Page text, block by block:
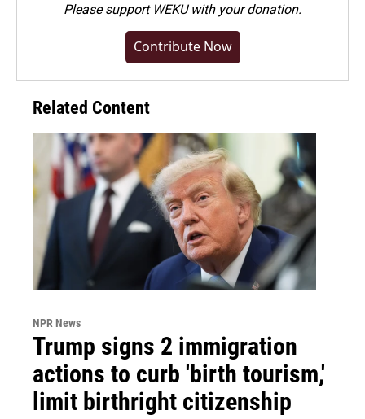
Pleasesupport WEKU with your donation.
Contribute Now
Related Content
NPR News
Trump signs 2 immigration
actions to curb 'birth tourism,'
limit birthright citizenship